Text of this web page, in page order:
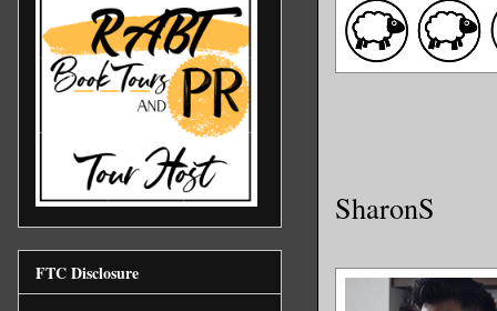
SharonS
FTC Disclosure